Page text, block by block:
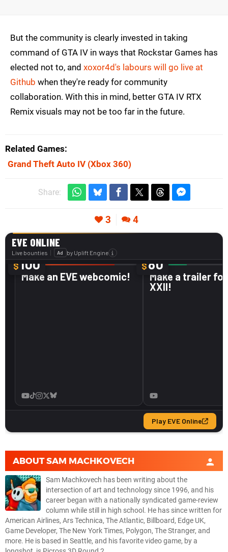
But the community is clearly invested in taking
command of GTA IV in ways that Rockstar Games has
elected not to, and xoxor4d's labours will go live at
Github when they're ready for community
collaboration. With this in mind, better GTA IV RTX
Remix visuals may not be too far in the future.
Related Games
Grand Theft Auto IV (Xbox 360)
Share:
3 4
ABOUTSAM MACHKOVECH
Sam Machkovech has been writing about the
intersection of art and technology since 1996, and his
career began with a nationally syndicated game-review
column while still in high school. He has since written for
American Airlines, Ars Technica, The Atlantic, Billboard, Edge UK,
Game Developer, The New York Times, Polygon, The Stranger, and
more. He is based in Seattle, and his favorite video game, by a